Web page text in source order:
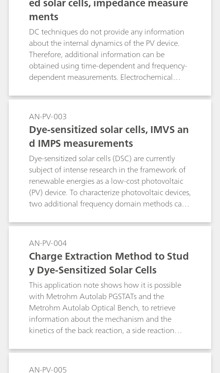
current-voltage curves under different incident
light intensities.
ments
DC techniques do not provide any information
about the internal dynamics of the PV device.
Therefore, additional information can be
obtained using time-dependent and frequency-
dependent measurements. Electrochemical
possibility to investigate the behavior of the
device in the frequency domain under operating
conditions, at various light intensities.
AN-PV-003
Dye-sensitized solar cells, IMVS an
d IMPS measurements
Dye-sensitized solar cells (DSC) are currently
subject of intense research in the framework of
renewable energies as a low-cost photovoltaic
(PV) device. To characterize photovoltaic devices,
two additional frequency domain methods can
intensity. These two methods are Intensity
modulated photovoltage spectroscopy (IMVS):
measurement of the transfer function between
the modulated light intensity and the generated
AC voltage, and Intensity modulated
photocurrent spectroscopy (IMPS): measurement
of the transfer function between the modulated
light intensity and the generated AC current.This
Application Note illustrates the use of the
Metrohm Autolab PGSTAT302N equipped with
Autolab Optical Bench kit to perform IMVS and
AN-PV-004
Charge Extraction Method to Stud
y Dye-Sensitized Solar Cells
This application note shows how it is possible
with Metrohm Autolab PGSTATs and the
Metrohm Autolab Optical Bench, to retrieve
information about the mechanism and the
kinetics of the back reaction, a side reaction
solar cells.
AN-PV-005